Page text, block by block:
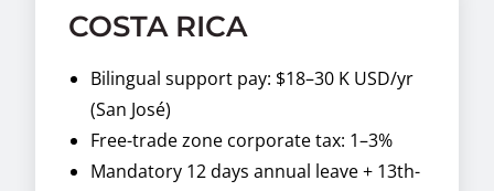
COSTA RICA
Bilingual support pay: $18–30 K USD/yr
(San José)
Free-trade zone corporate tax: 1–3%
Mandatory 12 days annual leave + 13th-